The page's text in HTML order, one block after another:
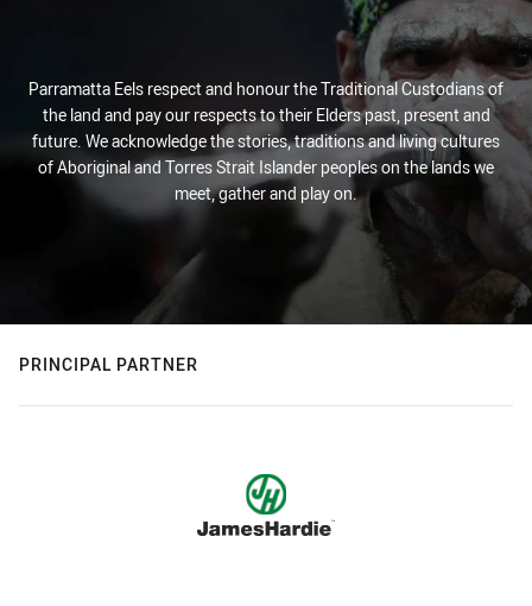
Parramatta Eels respect and honour the Traditional Custodians of
the land and pay our respects to their Elders past, present and
future. We acknowledge the stories, traditions and living cultures
of Aboriginal and Torres Strait Islander peoples on the lands we
meet, gather and play on.
PRINCIPAL PARTNER